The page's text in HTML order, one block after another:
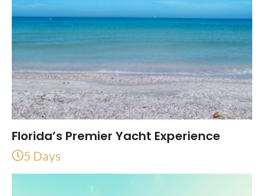
Florida’s Premier Yacht Experience
5 Days